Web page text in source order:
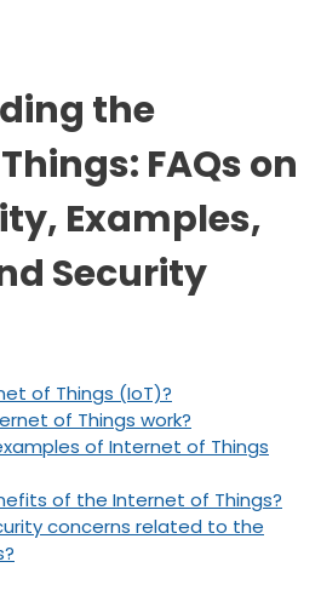
the
FAQs on
Examples,
Security
of Things (IoT)?
of Things work?
of Internet of Things
of the Internet of Things?
concerns related to the